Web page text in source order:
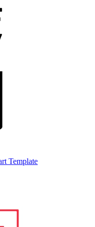
Template